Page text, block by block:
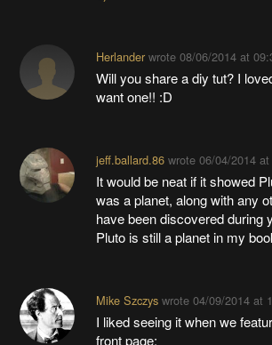
Herlanderwrote 08/06/2014 at
Will you share a diy tut? I
want one!! :D
jeff.ballard.86wrote 06/04/2014
It would be neat if it showed
was a planet, along with any
have been discovered during
Pluto is still a planet in my
Mike Szczyswrote 04/09/2014 at
I liked seeing it when we
front page: